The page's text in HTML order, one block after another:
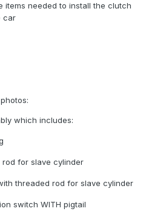
items needed to install the clutch
car
which includes:
for slave cylinder
threaded rod for slave cylinder
switch WITH pigtail